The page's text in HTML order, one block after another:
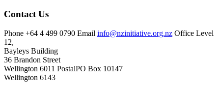
Contact Us
Phone +64 4 499 0790 Email info@nzinitiative.org.nz Office Level
12,
Bayleys Building
36 Brandon Street
Wellington 6011 PostalPO Box 10147
Wellington 6143